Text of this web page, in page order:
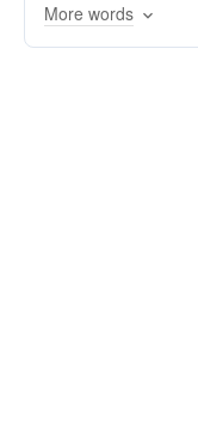
functions
More words